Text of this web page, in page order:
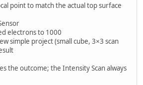
point to match the actual top surface
electrons to 1000
simple project (small cube, 3×3 scan
the outcome; the Intensity Scan always